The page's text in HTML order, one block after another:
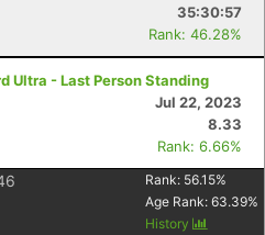
35:30:57
Rank: 46.28%
Ultra - Last Person Standing
Jul 22, 2023
8.33
Rank: 6.66%
Rank: 56.15%
Age Rank: 63.39%
History